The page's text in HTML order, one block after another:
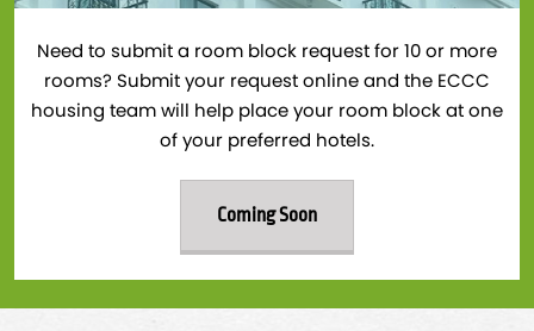
Need to submit a room block request for 10 or more
rooms? Submit your request online and the ECCC
housing team will help place your room block at one
of your preferred hotels.
Coming Soon